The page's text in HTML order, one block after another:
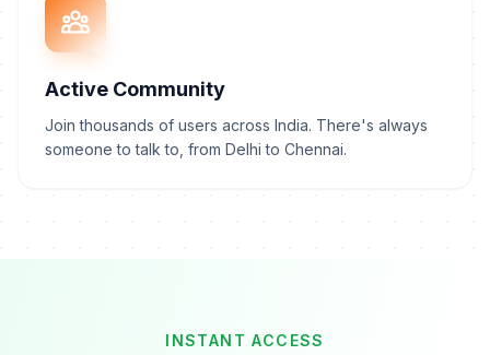
Active Community
Join thousands of users across India. There's always
someone to talk to, from Delhi to Chennai.
INSTANT ACCESS